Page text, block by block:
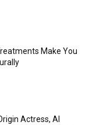
Make You
Actress, AI